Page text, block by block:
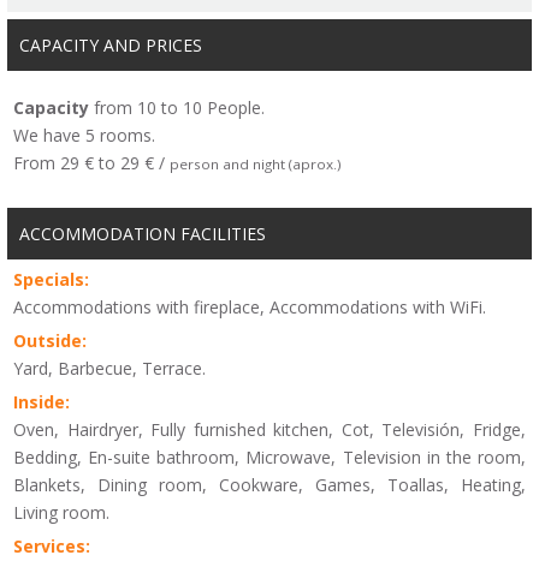
CAPACITY AND PRICES
Capacity from 10 to 10 People.
We have 5 rooms.
From 29 € to 29 € / person and night (aprox.)
ACCOMMODATION FACILITIES
Specials:
Accommodations with fireplace, Accommodations with WiFi.
Outside:
Yard, Barbecue, Terrace.
Inside:
Oven, Hairdryer, Fully furnished kitchen, Cot, Televisión, Fridge,
Bedding, En-suite bathroom, Microwave, Television in the room,
Blankets, Dining room, Cookware, Games, Toallas, Heating,
Living room.
Services: